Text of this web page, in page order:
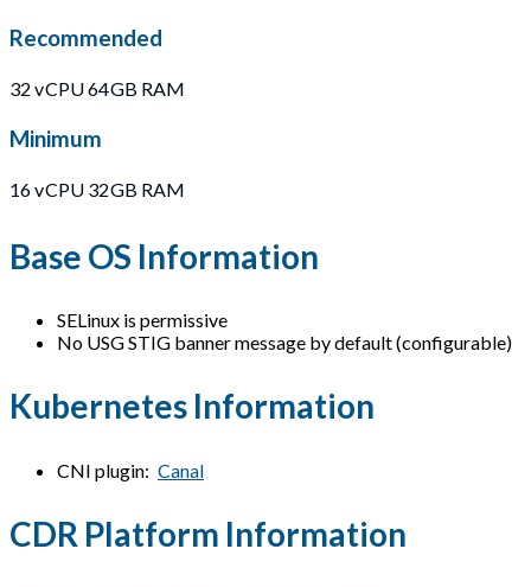
Recommended
32 vCPU 64GB RAM
Minimum
16 vCPU 32GB RAM
Base OS Information
SELinux is permissive
No USG STIG banner message by default (configurable)
Kubernetes Information
CNI plugin: Canal
CDR Platform Information